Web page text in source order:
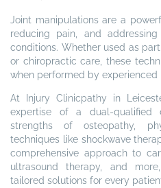
Joint manipulations are a
reducing pain, and
conditions. Whether used as
or chiropractic care, these
when performed by experienced
At Injury Clinicpathy in
expertise of a dual-qualified
strengths of osteopathy,
techniques like shockwave
comprehensive approach to
ultrasound therapy, and
tailored solutions for every